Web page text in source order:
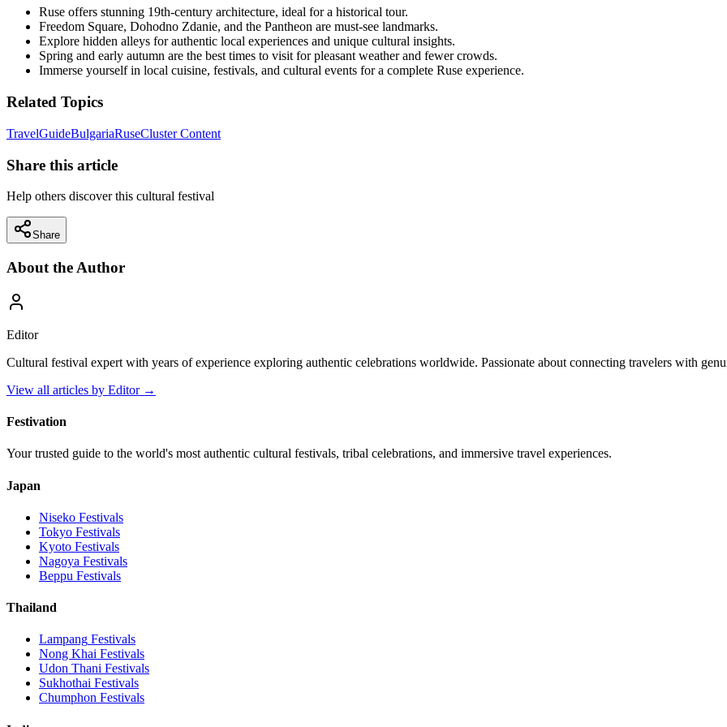
Ruse offers stunning 19th-century architecture, ideal for a historical tour.
Freedom Square, Dohodno Zdanie, and the Pantheon are must-see landmarks.
Explore hidden alleys for authentic local experiences and unique cultural insights.
Spring and early autumn are the best times to visit for pleasant weather and fewer crowds.
Immerse yourself in local cuisine, festivals, and cultural events for a complete Ruse experience.
Related Topics
TravelGuideBulgariaRuseCluster Content
Share this article
Help others discover this cultural festival
Share
About the Author
Editor
Cultural festival expert with years of experience exploring authentic celebrations worldwide. Passionate about connecting travelers with
View all articles by Editor→
Festivation
Your trusted guide to the world's most authentic cultural festivals, tribal celebrations, and immersive travel experiences.
Japan
Niseko Festivals
Tokyo Festivals
Kyoto Festivals
Nagoya Festivals
Beppu Festivals
Thailand
Lampang Festivals
Nong Khai Festivals
Udon Thani Festivals
Sukhothai Festivals
Chumphon Festivals